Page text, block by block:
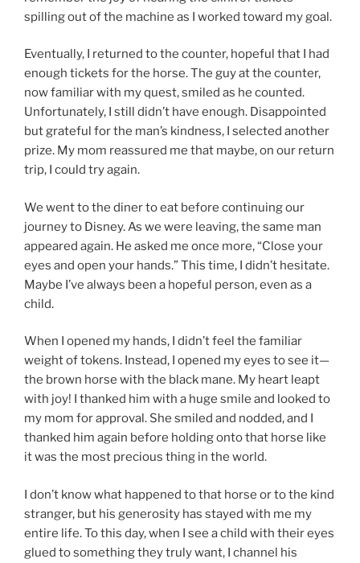
spilling out of the machine as I worked toward my goal.
Eventually, I returned to the counter, hopeful that I had
enough tickets for the horse. The guy at the counter,
now familiar with my quest, smiled as he counted.
Unfortunately, I still didn’t have enough. Disappointed
but grateful for the man’s kindness, I selected another
prize. My mom reassured me that maybe, on our return
trip, I could try again.
We went to the diner to eat before continuing our
journey to Disney. As we were leaving, the same man
appeared again. He asked me once more, “Close your
eyes and open your hands.” This time, I didn’t hesitate.
Maybe I’ve always been a hopeful person, even as a
child.
When I opened my hands, I didn’t feel the familiar
weight of tokens. Instead, I opened my eyes to see it—
the brown horse with the black mane. My heart leapt
with joy! I thanked him with a huge smile and looked to
my mom for approval. She smiled and nodded, and I
thanked him again before holding onto that horse like
it was the most precious thing in the world.
I don’t know what happened to that horse or to the kind
stranger, but his generosity has stayed with me my
entire life. To this day, when I see a child with their eyes
glued to something they truly want, I channel his